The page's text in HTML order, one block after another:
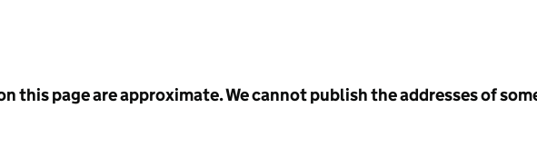
this page are approximate. We cannot publish the addresses of